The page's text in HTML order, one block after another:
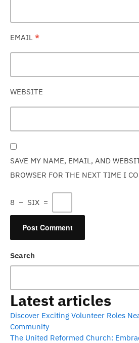
EMAIL *
WEBSITE
SAVE MY NAME, EMAIL, AND
BROWSER FOR THE NEXT TIME I
8 − SIX =
Search
Latest articles
Discover Exciting Volunteer Roles
Community
The United Reformed Church: